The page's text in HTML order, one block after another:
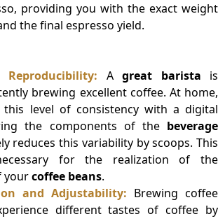
providing you with the exact weight
the final espresso yield.
Agreat barista is
brewing excellent coffee. At home,
level of consistency with a digital
the components of the beverage
reduces this variability by scoops. This
for the realization of the
yourcoffee beans.
and Adjustability: Brewing coffee
different tastes of coffee by